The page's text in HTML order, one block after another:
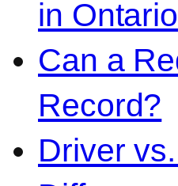
in Ontario
Can a
Record?
Driver